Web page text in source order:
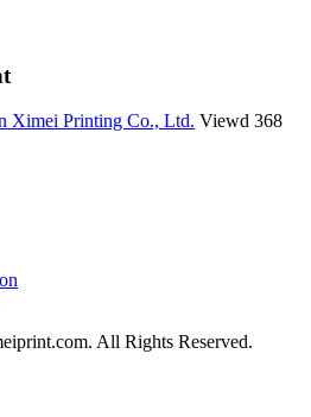
Ximei Printing Co., Ltd. Viewd 368
All Rights Reserved.